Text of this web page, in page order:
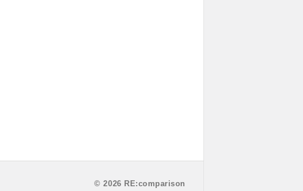
© 2026 RE:comparison